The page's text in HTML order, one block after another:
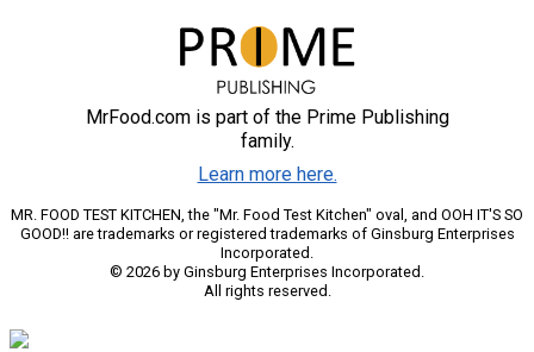
MrFood.com is part of the Prime Publishing
family.
Learn more here.
MR. FOOD TEST KITCHEN, the "Mr. Food Test Kitchen" oval, and OOH IT'S SO
GOOD!! are trademarks or registered trademarks of Ginsburg Enterprises
Incorporated.
© 2026 by Ginsburg Enterprises Incorporated.
All rights reserved.